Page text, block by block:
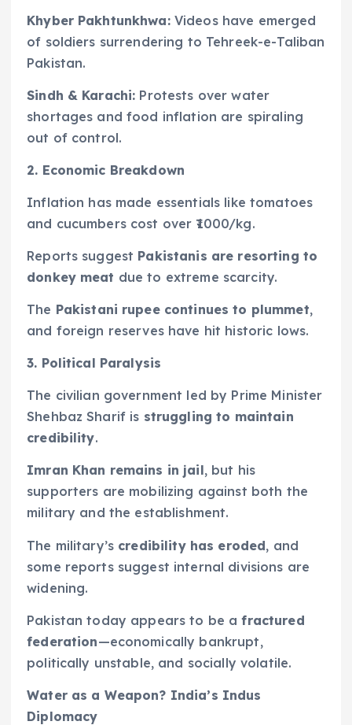
Khyber Pakhtunkhwa:Videos have emerged
of soldiers surrendering to Tehreek-e-Taliban
Pakistan.
Sindh & Karachi: Protests over water
shortages and food inflation are spiraling
out of control.
2. Economic Breakdown
Inflation has made essentials like tomatoes
and cucumbers cost over ₹1000/kg.
Reports suggest Pakistanis are resorting to
donkey meat due to extreme scarcity.
The Pakistani rupee continues to plummet,
and foreign reserves have hit historic lows.
3. Political Paralysis
The civilian government led by Prime Minister
Shehbaz Sharif is struggling to maintain
credibility.
Imran Khan remains in jail, but his
supporters are mobilizing against both the
military and the establishment.
The military’s credibility has eroded, and
some reports suggest internal divisions are
widening.
Pakistan today appears to be afractured
federation—economically bankrupt,
politically unstable, and socially volatile.
Water as a Weapon? India’s Indus
Diplomacy